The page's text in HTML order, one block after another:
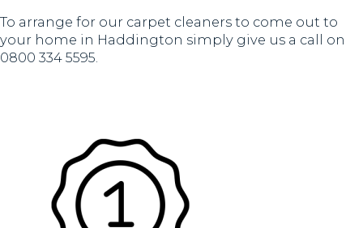
To arrange for our carpet cleaners to come out to
your home in Haddington simply give us a call on
0800 334 5595.